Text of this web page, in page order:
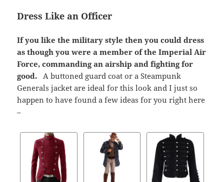
Dress Like an Officer
If you like the military style then you could dress
as though you were a member of the Imperial Air
Force, commanding an airship and fighting for
good. A buttoned guard coat or a Steampunk
Generals jacket are ideal for this look and I just so
happen to have found a few ideas for you right here
–